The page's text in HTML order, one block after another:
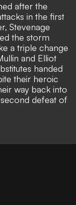
after the
in the first
Stevenage
the storm
a triple change
and Elliot
handed
their heroic
way back into
defeat of